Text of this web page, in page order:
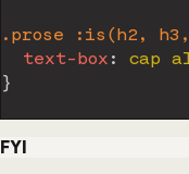
.prose :is(h2,
text-box : cap
}
FYI